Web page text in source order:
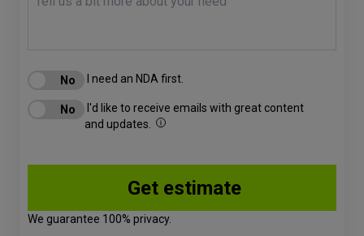
I need an NDA first.
I'd like to receive emails with great content
and updates.
We guarantee 100% privacy.